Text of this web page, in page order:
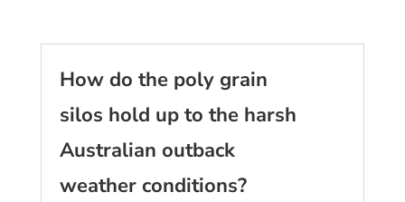
How do the poly grain
silos hold up to the harsh
Australian outback
weather conditions?